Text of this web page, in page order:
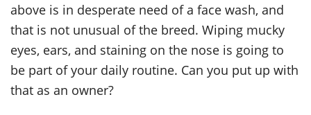
above is in desperate need of a face wash, and
that is not unusual of the breed. Wiping mucky
eyes, ears, and staining on the nose is going to
be part of your daily routine. Can you put up with
that as an owner?